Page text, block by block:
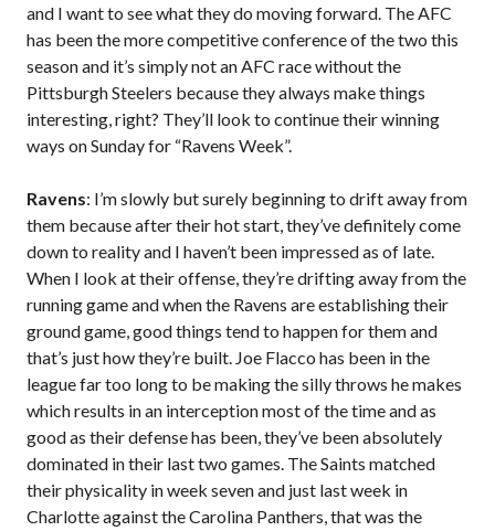
and I want to see what they do moving forward. The AFC
has been the more competitive conference of the two this
season and it’s simply not an AFC race without the
Pittsburgh Steelers because they always make things
interesting, right? They’ll look to continue their winning
ways on Sunday for “Ravens Week”.
Ravens: I’m slowly but surely beginning to drift away from
them because after their hot start, they’ve definitely come
down to reality and I haven’t been impressed as of late.
When I look at their offense, they’re drifting away from the
running game and when the Ravens are establishing their
ground game, good things tend to happen for them and
that’s just how they’re built. Joe Flacco has been in the
league far too long to be making the silly throws he makes
which results in an interception most of the time and as
good as their defense has been, they’ve been absolutely
dominated in their last two games. The Saints matched
their physicality in week seven and just last week in
Charlotte against the Carolina Panthers, that was the